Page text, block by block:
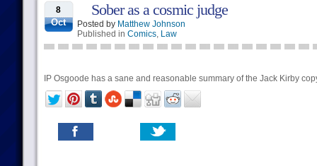
8
Oct
Sober as a cosmic judge
Posted by Matthew Johnson
Published in Comics, Law
IP Osgoode has a sane and reasonable summary of the Jack Kirby